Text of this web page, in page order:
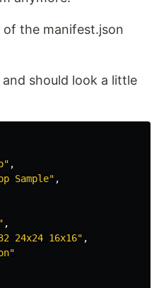
the manifest.json
should look a little
" ,
Sample" ,
" ,
24x24 16x16" ,
"